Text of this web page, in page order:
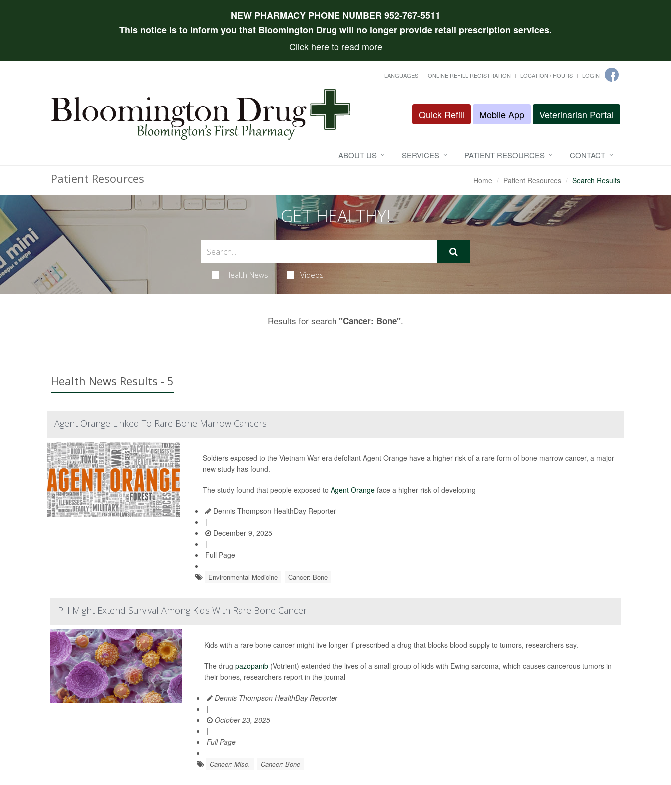
NEW PHARMACY PHONE NUMBER 952-767-5511
This notice is to inform you that Bloomington Drug will no longer provide retail prescription services.
Click here to read more
LANGUAGES ONLINE REFILL REGISTRATION LOCATION / HOURS LOGIN
Quick Refill Mobile App Veterinarian Portal
ABOUT US SERVICES PATIENT RESOURCES CONTACT
Patient Resources Home Patient Resources Search Results
GET HEALTHY!
Health News Videos
Results for search "Cancer: Bone".
Health News Results - 5
Agent Orange Linked To Rare Bone Marrow Cancers
Soldiers exposed to the Vietnam War-era defoliant Agent Orange have a higher risk of a rare form of bone marrow cancer, a major
new study has found.
The study found that people exposed to Agent Orangeface a higher risk of developing
Dennis Thompson HealthDay Reporter
|
December 9, 2025
|
Full Page
Environmental Medicine Cancer: Bone
Pill Might Extend Survival Among Kids With Rare Bone Cancer
Kids with a rare bone cancer might live longer if prescribed a drug that blocks blood supply to tumors, researchers say.
The drug pazopanib (Votrient) extended the lives of a small group of kids with Ewing sarcoma, which causes cancerous tumors in
their bones, researchers report in the journal
Dennis Thompson HealthDay Reporter
|
October 23, 2025
|
Full Page
Cancer: Misc. Cancer: Bone